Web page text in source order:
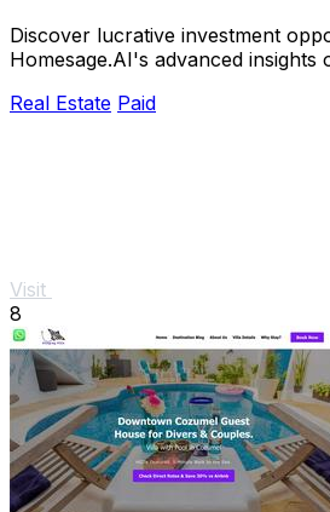
Discover lucrative investment
Homesage.AI's advanced insights
Real Estate Paid
Visit
8